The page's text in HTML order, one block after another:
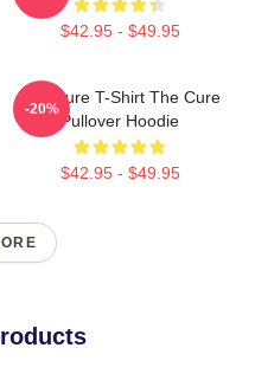
$42.95 - $49.95
The Cure T-Shirt The Cure
Pullover Hoodie
$42.95 - $49.95
-20%